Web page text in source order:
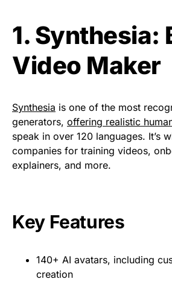
1. Synthesia:
Video Maker
Synthesia is one of the most
generators, offering realistic
speak in over 120 languages. It’s
companies for training videos,
explainers, and more.
Key Features
140+ AI avatars, including
creation